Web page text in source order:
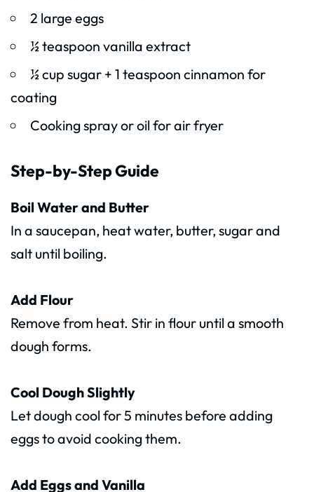
2 large eggs
½ teaspoon vanilla extract
½ cup sugar + 1 teaspoon cinnamon for
coating
Cooking spray or oil for air fryer
Step-by-Step Guide
Boil Water and Butter
In a saucepan, heat water, butter, sugar and
salt until boiling.
Add Flour
Remove from heat. Stir in flour until a smooth
dough forms.
Cool Dough Slightly
Let dough cool for 5 minutes before adding
eggs to avoid cooking them.
Add Eggs and Vanilla